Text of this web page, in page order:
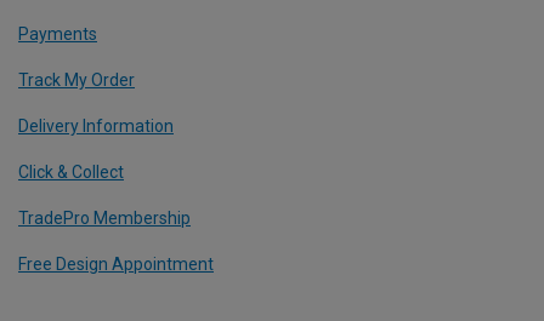
Payments
Track My Order
Delivery Information
Click & Collect
TradePro Membership
Free Design Appointment